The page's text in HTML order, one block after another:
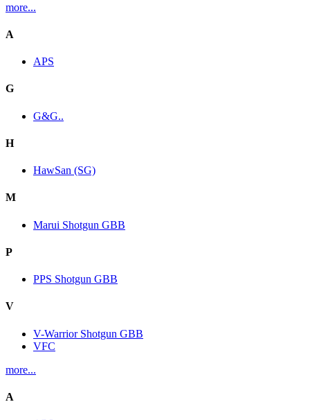
more...
A
APS
G
G&G..
H
HawSan (SG)
M
Marui Shotgun GBB
P
PPS Shotgun GBB
V
V-Warrior Shotgun GBB
VFC
more...
A